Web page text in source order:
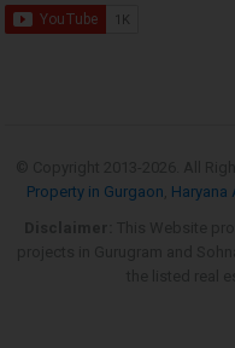
Property in Gurgaon